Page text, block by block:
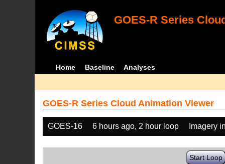
GOES-R Series
Home Baseline Analyses
GOES-R Series Cloud Animation Viewer
GOES-16 6 hours ago, 2 hour loop Imagery
Start Loop